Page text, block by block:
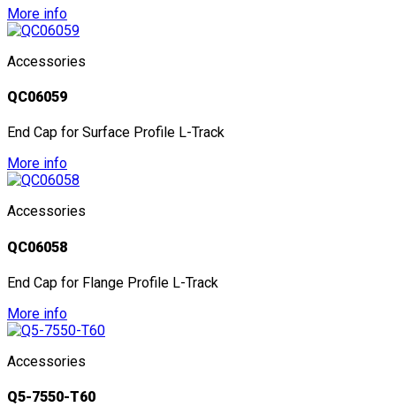
More info
Accessories
QC06059
End Cap for Surface Profile L-Track
More info
Accessories
QC06058
End Cap for Flange Profile L-Track
More info
Accessories
Q5-7550-T60